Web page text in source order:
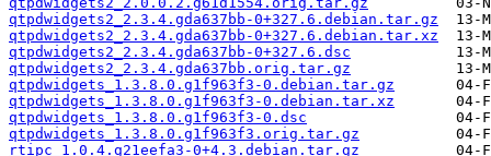
qtpdwidgets2_2.3.4.gda637bb-0+327.6.debian.tar.gz
qtpdwidgets2_2.3.4.gda637bb-0+327.6.debian.tar.xz
qtpdwidgets2_2.3.4.gda637bb-0+327.6.dsc
qtpdwidgets2_2.3.4.gda637bb.orig.tar.gz
qtpdwidgets_1.3.8.0.g1f963f3-0.debian.tar.gz
qtpdwidgets_1.3.8.0.g1f963f3-0.debian.tar.xz
qtpdwidgets_1.3.8.0.g1f963f3-0.dsc
qtpdwidgets_1.3.8.0.g1f963f3.orig.tar.gz
rtipc_1.0.4.g21eefa3-0+4.3.debian.tar.gz